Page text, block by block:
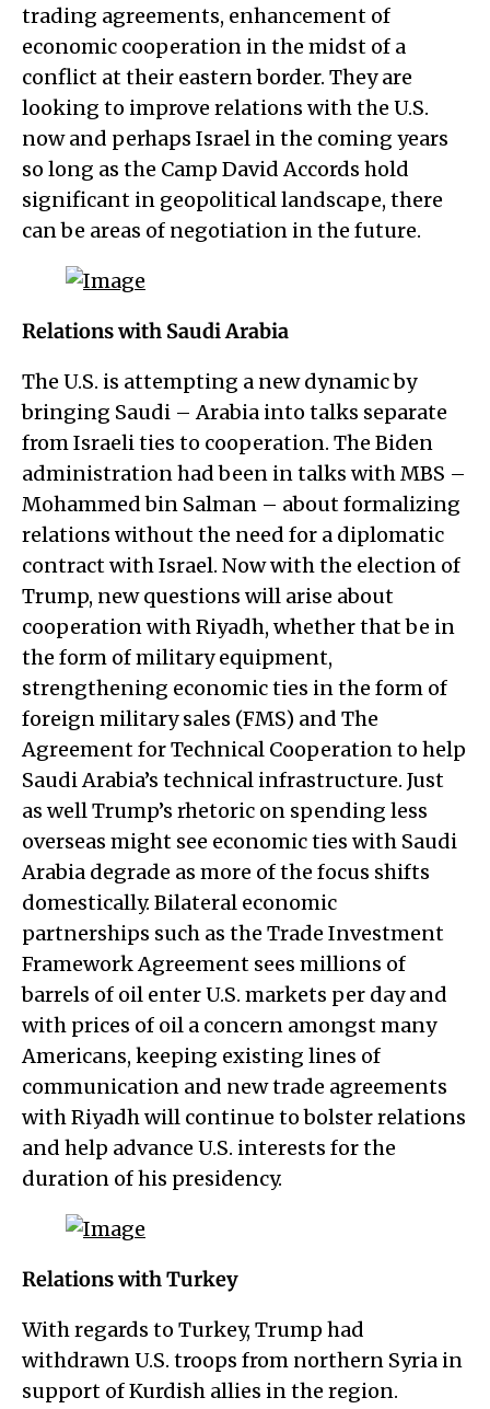
trading agreements, enhancement of
economic cooperation in the midst of a
conflict at their eastern border. They are
looking to improve relations with the U.S.
now and perhaps Israel in the coming years
so long as the Camp David Accords hold
significant in geopolitical landscape, there
can be areas of negotiation in the future.
Relations with Saudi Arabia
The U.S. is attempting a new dynamic by
bringing Saudi – Arabia into talks separate
from Israeli ties to cooperation. The Biden
administration had been in talks with MBS –
Mohammed bin Salman – about formalizing
relations without the need for a diplomatic
contract with Israel. Now with the election of
Trump, new questions will arise about
cooperation with Riyadh, whether that be in
the form of military equipment,
strengthening economic ties in the form of
foreign military sales (FMS) and The
Agreement for Technical Cooperation to help
Saudi Arabia’s technical infrastructure. Just
as well Trump’s rhetoric on spending less
overseas might see economic ties with Saudi
Arabia degrade as more of the focus shifts
domestically. Bilateral economic
partnerships such as the Trade Investment
Framework Agreement sees millions of
barrels of oil enter U.S. markets per day and
with prices of oil a concern amongst many
Americans, keeping existing lines of
communication and new trade agreements
with Riyadh will continue to bolster relations
and help advance U.S. interests for the
duration of his presidency.
Relations with Turkey
With regards to Turkey, Trump had
withdrawn U.S. troops from northern Syria in
support of Kurdish allies in the region.